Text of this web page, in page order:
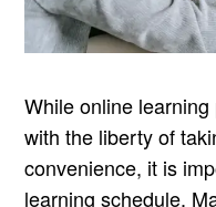
While online
with the liberty of
convenience, it is
learning schedule.